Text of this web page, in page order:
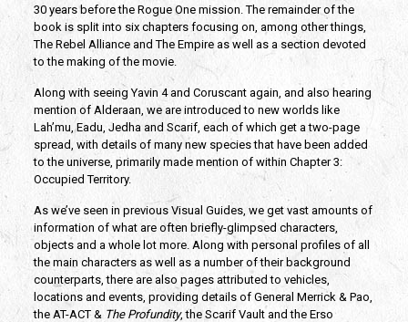
30 years before the Rogue One mission. The remainder of the
book is split into six chapters focusing on, among other things,
The Rebel Alliance and The Empire as well as a section devoted
to the making of the movie.
Along with seeing Yavin 4 and Coruscant again, and also hearing
mention of Alderaan, we are introduced to new worlds like
Lah’mu, Eadu, Jedha and Scarif, each of which get a two-page
spread, with details of many new species that have been added
to the universe, primarily made mention of within Chapter 3:
Occupied Territory.
As we’ve seen in previous Visual Guides, we get vast amounts of
information of what are often briefly-glimpsed characters,
objects and a whole lot more. Along with personal profiles of all
the main characters as well as a number of their background
counterparts, there are also pages attributed to vehicles,
locations and events, providing details of General Merrick & Pao,
the AT-ACT & The Profundity, the Scarif Vault and the Erso